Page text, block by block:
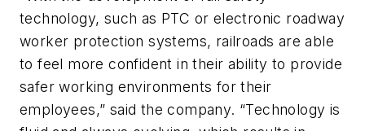
technology, such as PTC or electronic roadway
worker protection systems, railroads are able
to feel more confident in their ability to provide
safer working environments for their
employees,” said the company. “Technology is